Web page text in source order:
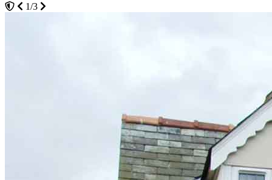
1/3
2/3
3/3